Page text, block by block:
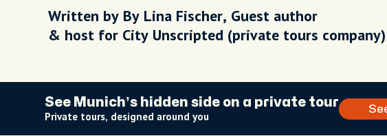
Written by By Lina Fischer, Guest author
& host for City Unscripted (private tours company)
See Munich’s hidden side on a private tour
Private tours, designed around you